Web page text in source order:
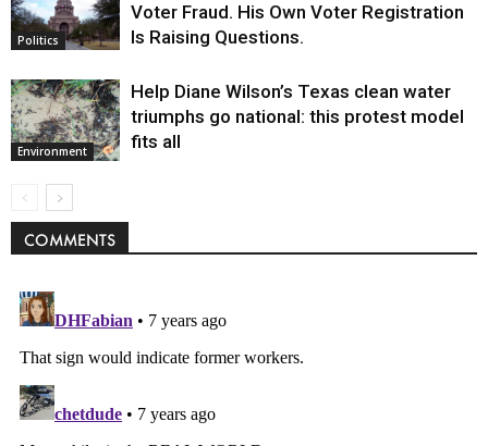
Politics
Voter Fraud. His Own Voter Registration
Is Raising Questions.
Environment
Help Diane Wilson’s Texas clean water
triumphs go national: this protest model
fits all
COMMENTS